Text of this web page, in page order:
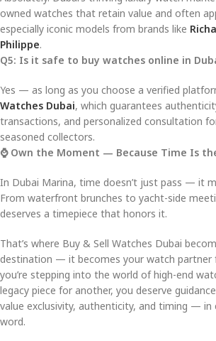
owned watches that retain value and often
especially iconic models from brands like
Philippe.
Q5: Is it safe to buy watches online in
Yes — as long as you choose a verified
Watches Dubai, which guarantees
transactions, and personalized consultation
seasoned collectors.
⌚ Own the Moment — Because Time Is
In Dubai Marina, time doesn’t just pass — it
From waterfront brunches to yacht-side
deserves a timepiece that honors it.
That’s where Buy & Sell Watches Dubai
destination — it becomes your watch partner
you’re stepping into the world of high-end
legacy piece for another, you deserve
value exclusivity, authenticity, and timing — in
word.